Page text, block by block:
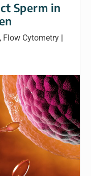
Sperm in
, Flow Cytometry|